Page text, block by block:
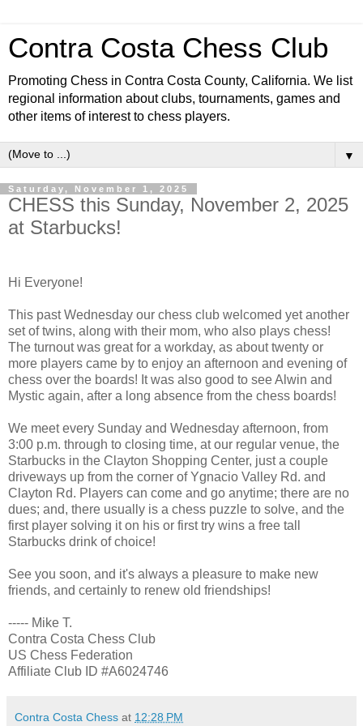
Contra Costa Chess Club
Promoting Chess in Contra Costa County, California. We list
regional information about clubs, tournaments, games and
other items of interest to chess players.
▼
Saturday, November 1, 2025
CHESS this Sunday, November 2, 2025
at Starbucks!
Hi Everyone!
This past Wednesday our chess club welcomed yet another
set of twins, along with their mom, who also plays chess!
The turnout was great for a workday, as about twenty or
more players came by to enjoy an afternoon and evening of
chess over the boards! It was also good to see Alwin and
Mystic again, after a long absence from the chess boards!
We meet every Sunday and Wednesday afternoon, from
3:00 p.m. through to closing time, at our regular venue, the
Starbucks in the Clayton Shopping Center, just a couple
driveways up from the corner of Ygnacio Valley Rd. and
Clayton Rd. Players can come and go anytime; there are no
dues; and, there usually is a chess puzzle to solve, and the
first player solving it on his or first try wins a free tall
Starbucks drink of choice!
See you soon, and it's always a pleasure to make new
friends, and certainly to renew old friendships!
----- Mike T.
Contra Costa Chess Club
US Chess Federation
Affiliate Club ID #A6024746
Contra Costa Chess at 12:28 PM